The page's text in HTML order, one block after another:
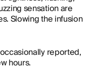
sensation are
Slowing the infusion
reported,
hours.